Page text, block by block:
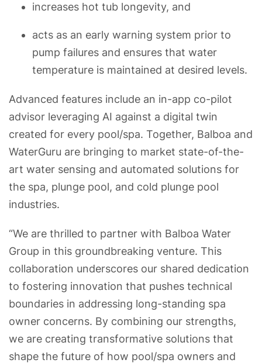
increases hot tub longevity, and
acts as an early warning system prior to
pump failures and ensures that water
temperature is maintained at desired levels.
Advanced features include an in-app co-pilot
advisor leveraging AI against a digital twin
created for every pool/spa. Together, Balboa and
WaterGuru are bringing to market state-of-the-
art water sensing and automated solutions for
the spa, plunge pool, and cold plunge pool
industries.
“We are thrilled to partner with Balboa Water
Group in this groundbreaking venture. This
collaboration underscores our shared dedication
to fostering innovation that pushes technical
boundaries in addressing long-standing spa
owner concerns. By combining our strengths,
we are creating transformative solutions that
shape the future of how pool/spa owners and